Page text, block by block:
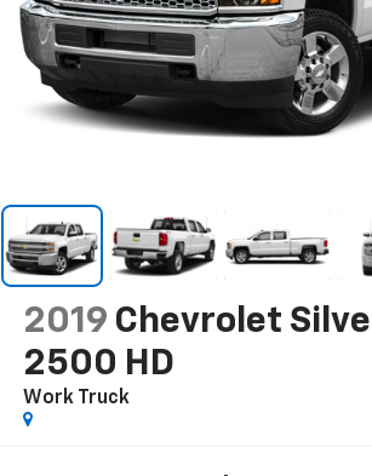
2019 Chevrolet
2500 HD
Work Truck